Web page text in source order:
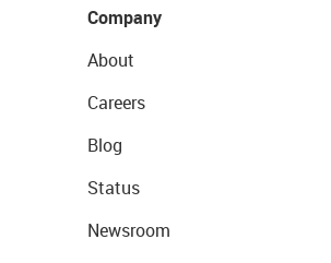
Company
About
Careers
Blog
Status
Newsroom